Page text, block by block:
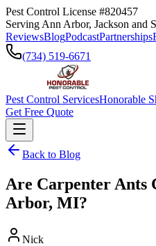
Pest Control License #820457
Serving Ann Arbor, Jackson and
ReviewsBlogPodcastPartnerships
(734) 519-6671
Pest Control ServicesHonorable
Get Free Quote
Back to Blog
Are Carpenter Ants
Arbor, MI?
Nick